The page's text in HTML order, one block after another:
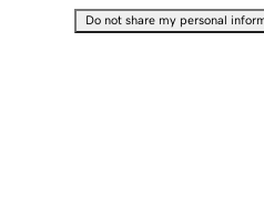
Do not share my personal